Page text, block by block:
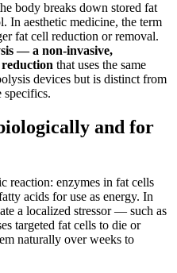
body breaks down stored fat
In aesthetic medicine, the term
fat cell reduction or removal.
— a non-invasive,
that uses the same
devices but is distinct from
specifics.
and for
reaction: enzymes in fat cells
acids for use as energy. In
a localized stressor — such as
targeted fat cells to die or
naturally over weeks to